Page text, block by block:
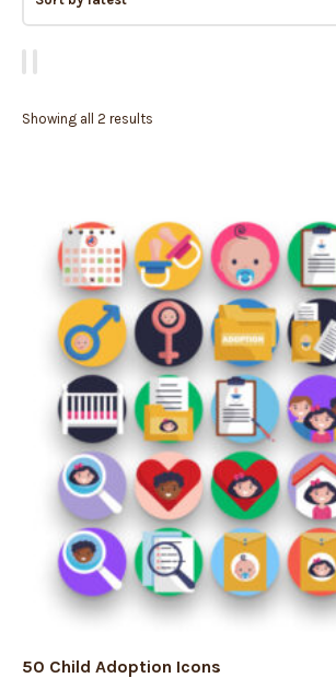
Showing all 2 results
50 Child Adoption Icons